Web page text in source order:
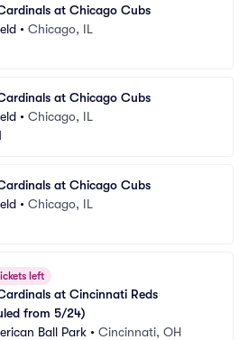
at Chicago Cubs
• Chicago, IL
at Chicago Cubs
• Chicago, IL
at Chicago Cubs
• Chicago, IL
left
at Cincinnati Reds
from 5/24)
Ball Park • Cincinnati, OH